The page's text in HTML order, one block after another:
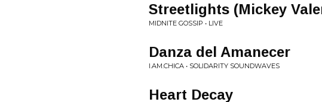
Streetlights (Mickey
MIDNITE GOSSIP • LIVE
Danza del Amanecer
I.AM.CHICA • SOLIDARITY SOUNDWAVES
Heart Decay